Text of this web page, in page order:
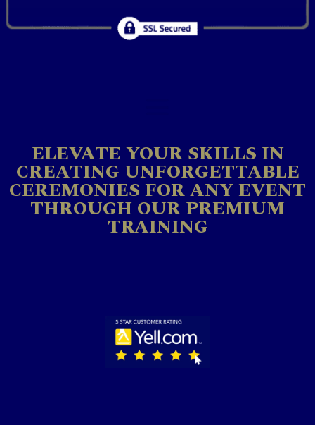
ELEVATE YOUR SKILLS IN
CREATING UNFORGETTABLE
CEREMONIES FOR ANY EVENT
THROUGH OUR PREMIUM
TRAINING